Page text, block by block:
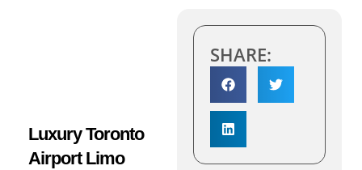
Luxury Toronto
Airport Limo
SHARE: